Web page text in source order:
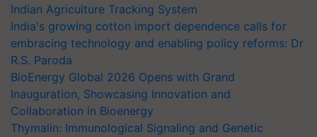
Indian Agriculture Tracking System
India's growing cotton import dependence calls for
embracing technology and enabling policy reforms: Dr
R.S. Paroda
BioEnergy Global 2026 Opens with Grand
Inauguration, Showcasing Innovation and
Collaboration in Bioenergy
Thymalin: Immunological Signaling and Genetic